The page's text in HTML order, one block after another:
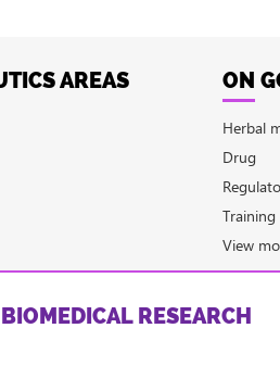
AREAS ON
Herbal
Drug
Training
View
RESEARCH